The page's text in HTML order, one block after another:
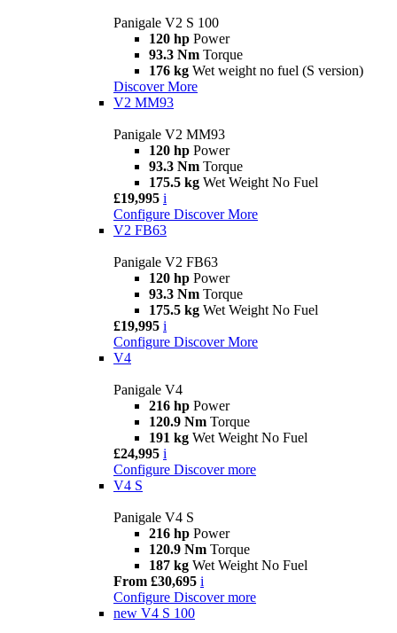
Panigale V2 S 100
120 hp Power
93.3 Nm Torque
176 kg Wet weight no fuel (S version)
Discover More
V2 MM93
Panigale V2 MM93
120 hp Power
93.3 Nm Torque
175.5 kg Wet Weight No Fuel
£19,995 i
Configure Discover More
V2 FB63
Panigale V2 FB63
120 hp Power
93.3 Nm Torque
175.5 kg Wet Weight No Fuel
£19,995 i
Configure Discover More
V4
Panigale V4
216 hp Power
120.9 Nm Torque
191 kg Wet Weight No Fuel
£24,995 i
Configure Discover more
V4 S
Panigale V4 S
216 hp Power
120.9 Nm Torque
187 kg Wet Weight No Fuel
From £30,695 i
Configure Discover more
new V4 S 100